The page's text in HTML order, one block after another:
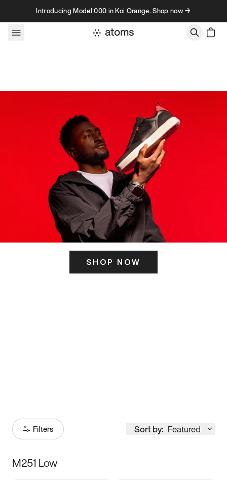
Skip to contentIntroducing Model 000 in Koi Orange. Shop now →
SHOP NOW
Filters Sort by: Featured
Size
M251 Low